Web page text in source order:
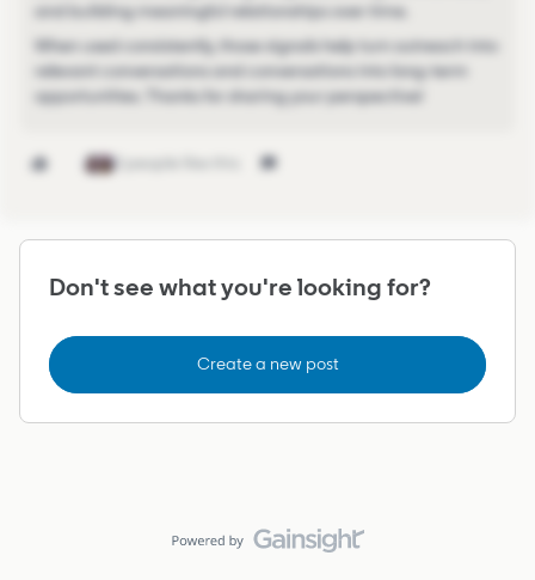
and building meaningful relationships over time.
When used consistently, those signals help turn outreach into
relevant conversations and conversations into long-term
opportunities. Thanks for sharing your perspective!
2 people like this
Don't see what you're looking for?
Create a new post